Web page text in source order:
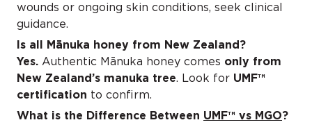
wounds or ongoing skin conditions, seek clinical
guidance.
Is all Mānuka honey from New Zealand?
Yes. Authentic Mānuka honey comes only from
New Zealand’s manuka tree. Look for UMF™
certification to confirm.
What is the Difference Between UMF™ vs MGO?